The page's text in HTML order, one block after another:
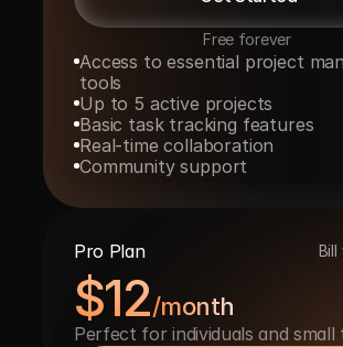
Free forever
Access to essential project
tools
Up to 5 active projects
Basic task tracking features
Real-time collaboration
Community support
Pro Plan Bill
$12/month
Perfect for individuals and small